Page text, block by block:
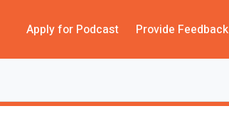
Apply for Podcast Provide Feedback